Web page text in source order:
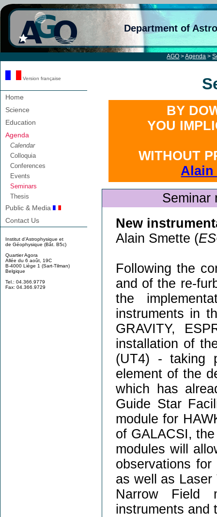
Department of
AGO >Agenda >
Version française
Home
Science
Education
Agenda
Calendar
Colloquia
Conferences
Events
Seminars
Thesis
Public & Media
Contact Us
Institut d'Astrophysique et
de Géophysique (Bât. B5c)
Quartier Agora
Allée du 6 août, 19C
B-4000 Liège 1 (Sart-Tilman)
Belgique
Tel.: 04.366.9779
Fax: 04.366.9729
BY
YOU
WITHOUT
Alain
Seminar
New
Alain Smette (
Following the
and of the re-
the
instruments in
GRAVITY,
installation of
(UT4) - taking
element of the
which has
Guide Star
module for
of GALACSI,
modules will
observations
as well as Laser
Narrow Field
instruments and